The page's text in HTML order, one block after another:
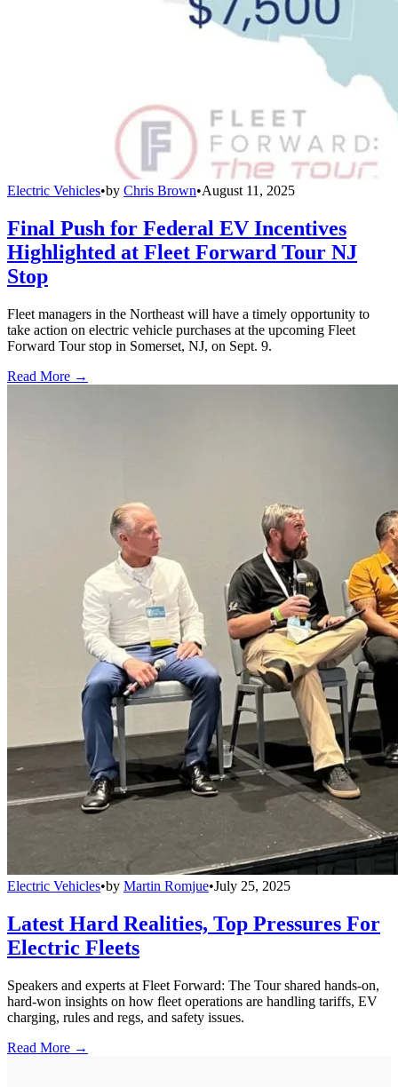
Electric Vehicles•by Chris Brown•August 11, 2025
Final Push for Federal EV Incentives
Highlighted at Fleet Forward Tour NJ
Stop
Fleet managers in the Northeast will have a timely opportunity to
take action on electric vehicle purchases at the upcoming Fleet
Forward Tour stop in Somerset, NJ, on Sept. 9.
Read More →
Electric Vehicles•by Martin Romjue•July 25, 2025
Latest Hard Realities, Top Pressures For
Electric Fleets
Speakers and experts at Fleet Forward: The Tour shared hands-on,
hard-won insights on how fleet operations are handling tariffs, EV
charging, rules and regs, and safety issues.
Read More →